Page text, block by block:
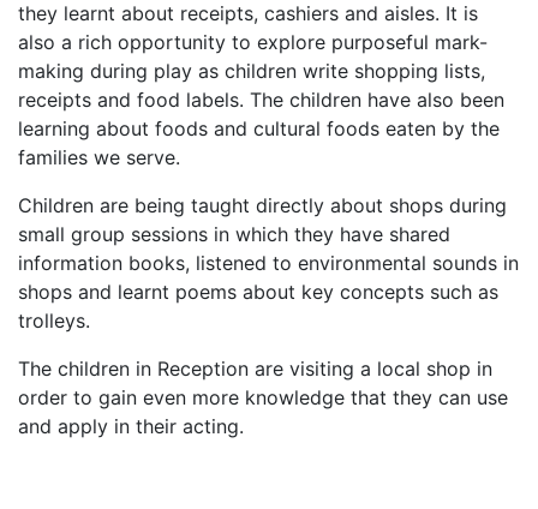
they learnt about receipts, cashiers and aisles. It is
also a rich opportunity to explore purposeful mark-
making during play as children write shopping lists,
receipts and food labels. The children have also been
learning about foods and cultural foods eaten by the
families we serve.
Children are being taught directly about shops during
small group sessions in which they have shared
information books, listened to environmental sounds in
shops and learnt poems about key concepts such as
trolleys.
The children in Reception are visiting a local shop in
order to gain even more knowledge that they can use
and apply in their acting.